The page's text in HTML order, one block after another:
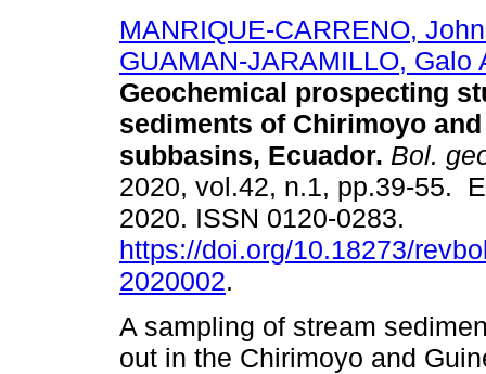
MANRIQUE-CARRENO,
GUAMAN-JARAMILLO, Galo
Geochemical prospecting
sediments of Chirimoyo
subbasins, Ecuador. Bol.
2020, vol.42, n.1, pp.39-55.
2020. ISSN 0120-0283.
https://doi.org/10.18273/
2020002.
A sampling of stream
out in the Chirimoyo and